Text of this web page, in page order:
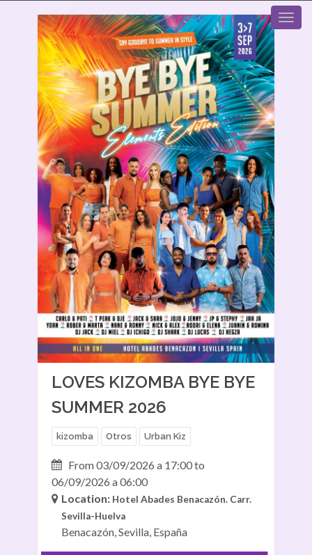
LOVES KIZOMBA BYE BYE
SUMMER 2026
kizomba Otros Urban Kiz
From 03/09/2026 a 17:00 to
06/09/2026 a 06:00
Location: Hotel Abades Benacazón. Carr.
Sevilla-Huelva
Benacazón, Sevilla, España